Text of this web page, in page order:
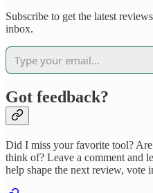
Subscribe to get the latest
inbox.
Got feedback?
Did I miss your favorite tool? Are
think of? Leave a comment and
help shape the next review, vote